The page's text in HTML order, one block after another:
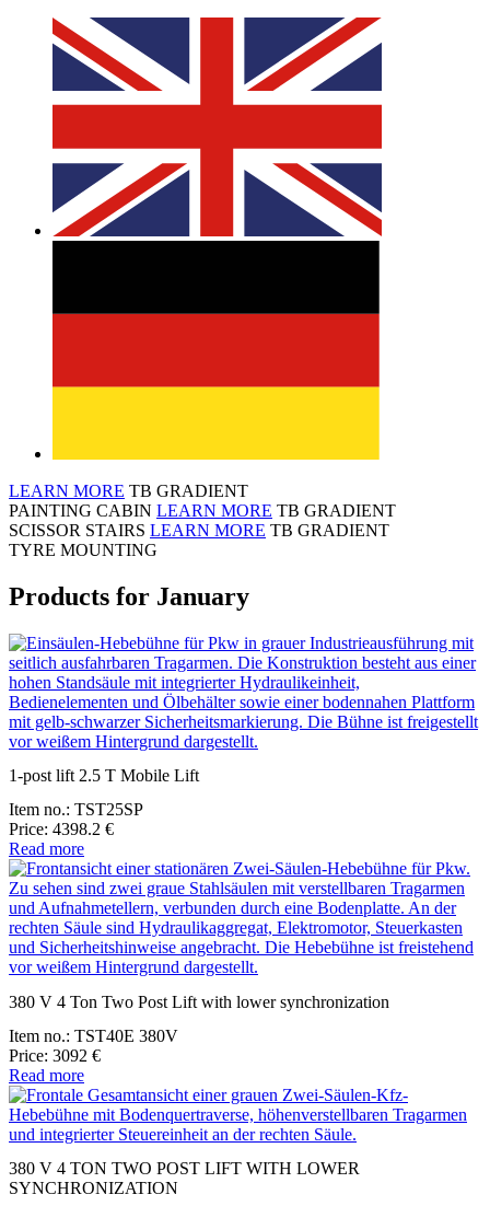
LEARN MORE TB GRADIENT
PAINTING CABIN LEARN MORE TB GRADIENT
SCISSOR STAIRS LEARN MORE TB GRADIENT
TYRE MOUNTING
Products for January
1-post lift 2.5 T Mobile Lift
Item no.: TST25SP
Price: 4398.2 €
Read more
380 V 4 Ton Two Post Lift with lower synchronization
Item no.: TST40E 380V
Price: 3092 €
Read more
380 V 4 TON TWO POST LIFT WITH LOWER
SYNCHRONIZATION